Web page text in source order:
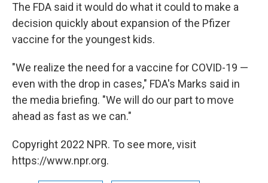
The FDA said it would do what it could to make a
decision quickly about expansion of the Pfizer
vaccine for the youngest kids.
"We realize the need for a vaccine for COVID-19 —
even with the drop in cases," FDA's Marks said in
the media briefing. "We will do our part to move
ahead as fast as we can."
Copyright 2022 NPR. To see more, visit
https://www.npr.org.